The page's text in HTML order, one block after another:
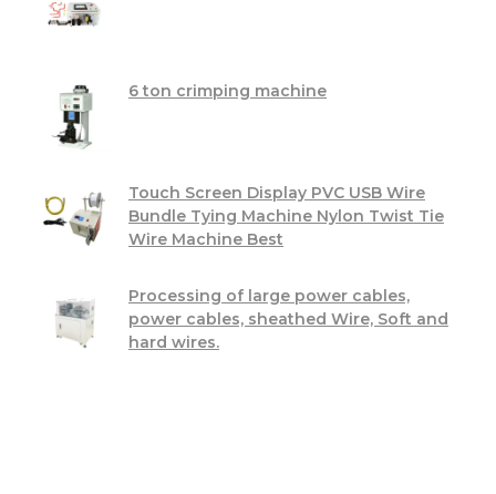
6 ton crimping machine
Touch Screen Display PVC USB Wire
Bundle Tying Machine Nylon Twist Tie
Wire Machine Best
Processing of large power cables,
power cables, sheathed Wire, Soft and
hard wires.